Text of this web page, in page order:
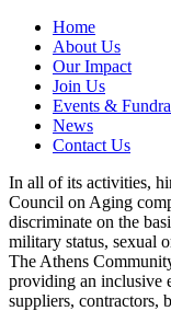
Home
About Us
Our Impact
Join Us
Events &
News
Contact Us
In all of its activities,
Council on Aging
discriminate on the
military status, sexual
The Athens
providing an inclusive
suppliers, contractors,